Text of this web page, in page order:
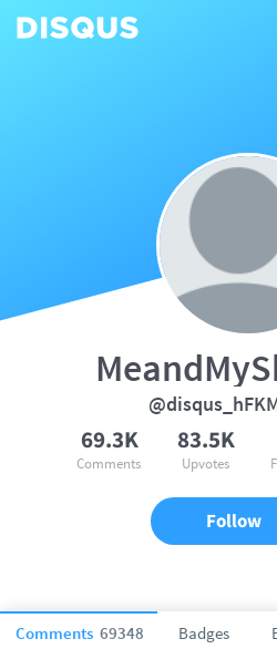
Comments 69348 Badges
69.3K
Comments
83.5K
Upvotes
Follow